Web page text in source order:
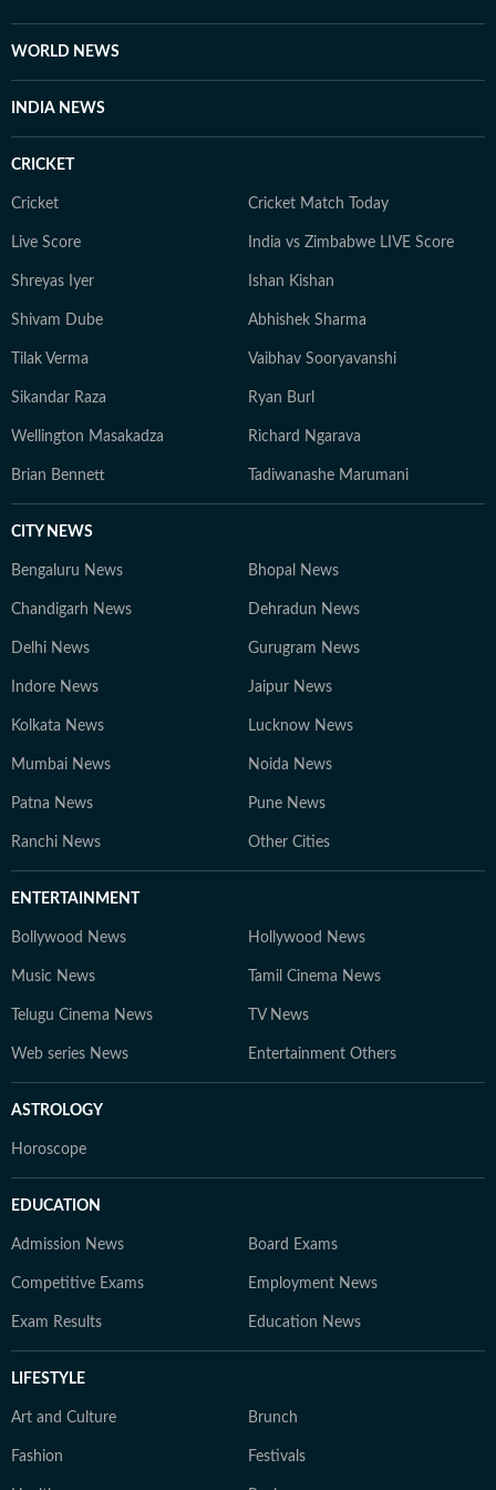
Master's degree from the same university in 2022. An
he adores stimulating conversations. And despite his
WORLD NEWS
INDIA NEWS
CRICKET
Cricket Cricket Match Today
Live Score India vs Zimbabwe LIVE Score
Shreyas Iyer Ishan Kishan
Shivam Dube Abhishek Sharma
Tilak Verma Vaibhav Sooryavanshi
Sikandar Raza Ryan Burl
Wellington Masakadza Richard Ngarava
Brian Bennett Tadiwanashe Marumani
CITY NEWS
Bengaluru News Bhopal News
Chandigarh News Dehradun News
Delhi News Gurugram News
Indore News Jaipur News
Kolkata News Lucknow News
Mumbai News Noida News
Patna News Pune News
Ranchi News Other Cities
ENTERTAINMENT
Bollywood News Hollywood News
Music News Tamil Cinema News
Telugu Cinema News TV News
Web series News Entertainment Others
ASTROLOGY
Horoscope
EDUCATION
Admission News Board Exams
Competitive Exams Employment News
Exam Results Education News
LIFESTYLE
Art and Culture Brunch
Fashion Festivals